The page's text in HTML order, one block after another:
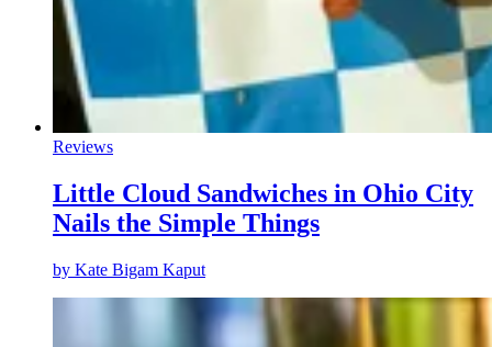
Reviews
Little Cloud Sandwiches in Ohio City
Nails the Simple Things
by Kate Bigam Kaput